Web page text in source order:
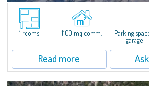
​For sale in Punta Palau, a basement garage of about
Sold with only the finishing-touches to be finished,
the center, a few steps from the shops, the beach and
1 rooms 1100 mq comm.
Parking
garage
Read more